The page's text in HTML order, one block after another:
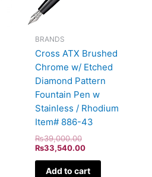
BRANDS
Cross ATX Brushed
Chrome w/ Etched
Diamond Pattern
Fountain Pen w
Stainless / Rhodium
Item# 886-43
₨39,000.00
₨33,540.00
Add to cart